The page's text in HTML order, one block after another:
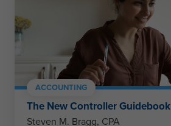
ACCOUNTING
The New Controller Guidebook
Steven M. Bragg, CPA